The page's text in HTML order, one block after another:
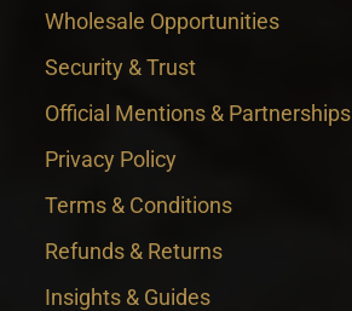
Wholesale Opportunities
Security & Trust
Official Mentions & Partnerships
Privacy Policy
Terms & Conditions
Refunds & Returns
Insights & Guides